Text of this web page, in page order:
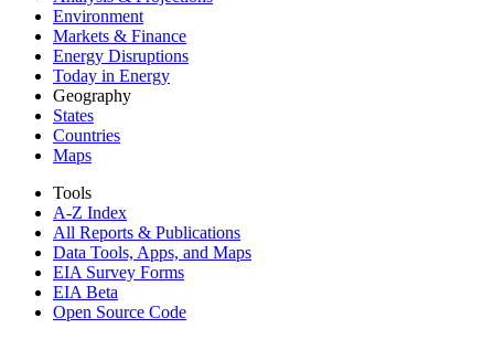
Environment
Markets & Finance
Energy Disruptions
Today in Energy
Geography
States
Countries
Maps
Tools
A-Z Index
All Reports & Publications
Data Tools, Apps, and Maps
EIA Survey Forms
EIA Beta
Open Source Code